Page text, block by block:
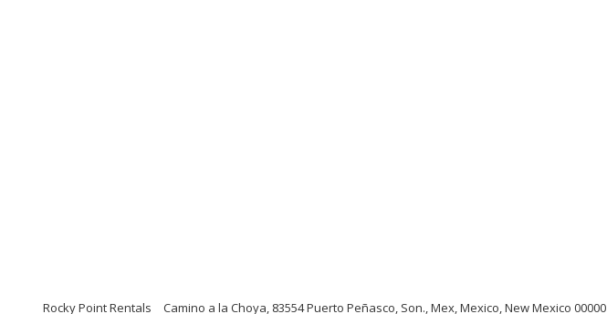
Rocky Point Rentals Camino a la Choya, 83554 Puerto Peñasco, Son., Mex, Mexico, New Mexico 00000